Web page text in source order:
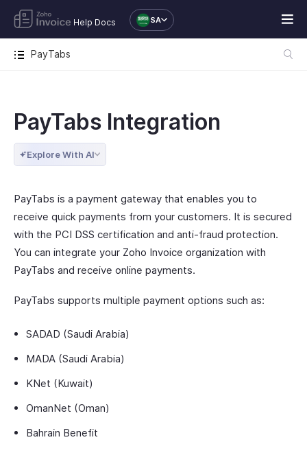
Help Docs SA
PayTabs
PayTabs Integration
Explore With AI
PayTabs is a payment gateway that enables you to
receive quick payments from your customers. It is secured
with the PCI DSS certification and anti-fraud protection.
You can integrate your Zoho Invoice organization with
PayTabs and receive online payments.
PayTabs supports multiple payment options such as:
SADAD (Saudi Arabia)
MADA (Saudi Arabia)
KNet (Kuwait)
OmanNet (Oman)
Bahrain Benefit